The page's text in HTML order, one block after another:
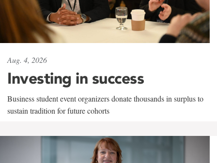
Aug. 4, 2026
Investing in success
Business student event organizers donate thousands in surplus to
sustain tradition for future cohorts